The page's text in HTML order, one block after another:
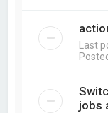
Last
jobs